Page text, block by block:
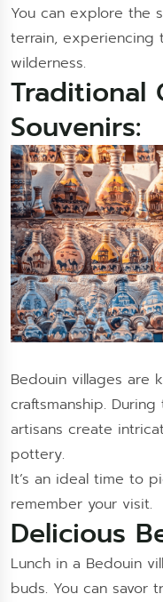
You can explore the
terrain, experiencing
wilderness.
Traditional
Souvenirs:
Bedouin villages are
craftsmanship.
artisans create
pottery.
It’s an ideal time to
remember your visit.
Delicious
Lunch in a Bedouin
buds. You can savor